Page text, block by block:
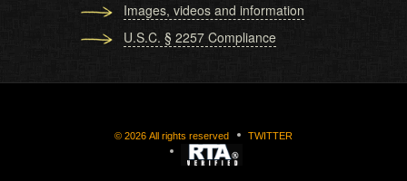
Images, videos and information
U.S.C. § 2257 Compliance
© 2026 All rights reserved TWITTER